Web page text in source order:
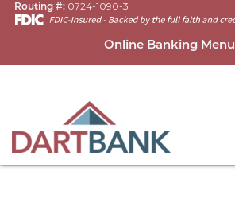
Routing #: 0724-1090-3
Online Banking Menu